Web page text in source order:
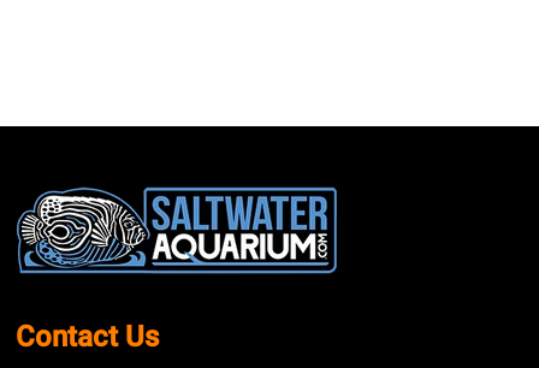
Footer
Start
Contact Us